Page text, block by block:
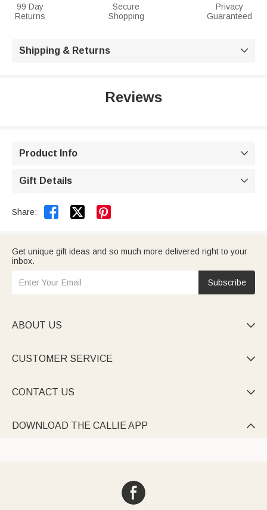
99 Day
Returns
Secure
Shopping
Privacy
Guaranteed
Shipping & Returns 
Reviews
Product Info 
Gift Details 
Share:  
Get unique gift ideas and so much more delivered right to your
inbox.
Subscribe
ABOUT US 
CUSTOMER SERVICE 
CONTACT US 
DOWNLOAD THE CALLIE APP 